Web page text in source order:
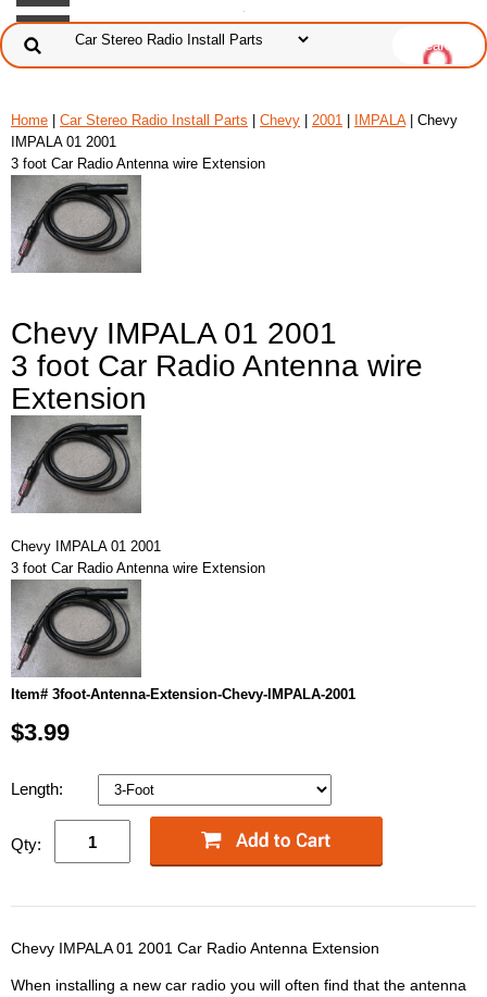
Home Car Stereo Radio Install Parts Chevy 2001 IMPALA| Chevy
IMPALA 01 2001
3 foot Car Radio Antenna wire Extension
Chevy IMPALA 01 2001
3 foot Car Radio Antenna wire
Extension
Chevy IMPALA 01 2001
3 foot Car Radio Antenna wire Extension
Item# 3foot-Antenna-Extension-Chevy-IMPALA-2001
$3.99
Length:
Qty:
Chevy IMPALA 01 2001 Car Radio Antenna Extension
When installing a new car radio you will often find that the antenna